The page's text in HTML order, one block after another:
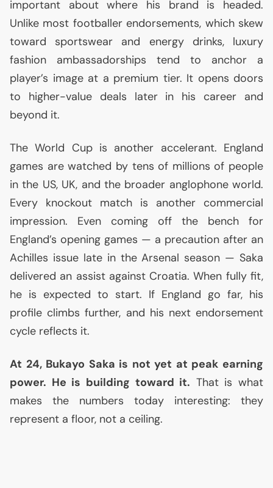
important about where his brand is headed.
Unlike most footballer endorsements, which skew
toward sportswear and energy drinks, luxury
fashion ambassadorships tend to anchor a
player’s image at a premium tier. It opens doors
to higher-value deals later in his career and
beyond it.
The World Cup is another accelerant. England
games are watched by tens of millions of people
in the US, UK, and the broader anglophone world.
Every knockout match is another commercial
impression. Even coming off the bench for
England’s opening games — a precaution after an
Achilles issue late in the Arsenal season — Saka
delivered an assist against Croatia. When fully fit,
he is expected to start. If England go far, his
profile climbs further, and his next endorsement
cycle reflects it.
At 24, Bukayo Saka is not yet at peak earning
power. He is building toward it. That is what
makes the numbers today interesting: they
represent a floor, not a ceiling.